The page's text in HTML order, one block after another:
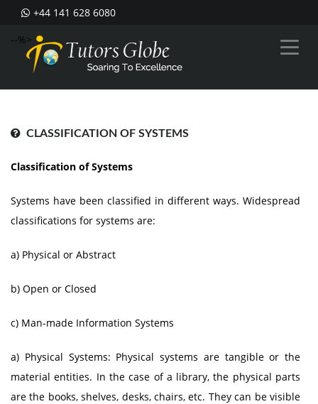
+44 141 628 6080
--%>
CLASSIFICATION OF SYSTEMS
Classification of Systems
Systems have been classified in different ways. Widespread
classifications for systems are:
a) Physical or Abstract
b) Open or Closed
c) Man-made Information Systems
a) Physical Systems: Physical systems are tangible or the
material entities. In the case of a library, the physical parts
are the books, shelves, desks, chairs, etc. They can be visible